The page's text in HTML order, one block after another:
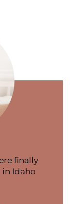
finally
Idaho